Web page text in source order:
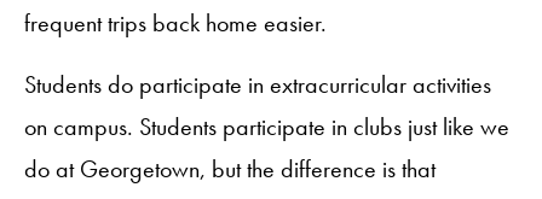
frequent trips back home easier.
Students do participate in extracurricular activities
on campus. Students participate in clubs just like we
do at Georgetown, but the difference is that